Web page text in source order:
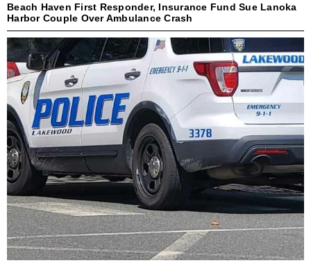
Beach Haven First Responder, Insurance Fund Sue Lanoka
Harbor Couple Over Ambulance Crash